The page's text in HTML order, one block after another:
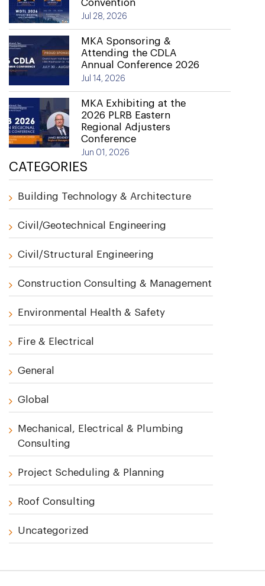
Convention
Jul 28, 2026
MKA Sponsoring &
Attending the CDLA
Annual Conference 2026
Jul 14, 2026
MKA Exhibiting at the
2026 PLRB Eastern
Regional Adjusters
Conference
Jun 01, 2026
CATEGORIES
Building Technology & Architecture
Civil/Geotechnical Engineering
Civil/Structural Engineering
Construction Consulting & Management
Environmental Health & Safety
Fire & Electrical
General
Global
Mechanical, Electrical & Plumbing
Consulting
Project Scheduling & Planning
Roof Consulting
Uncategorized